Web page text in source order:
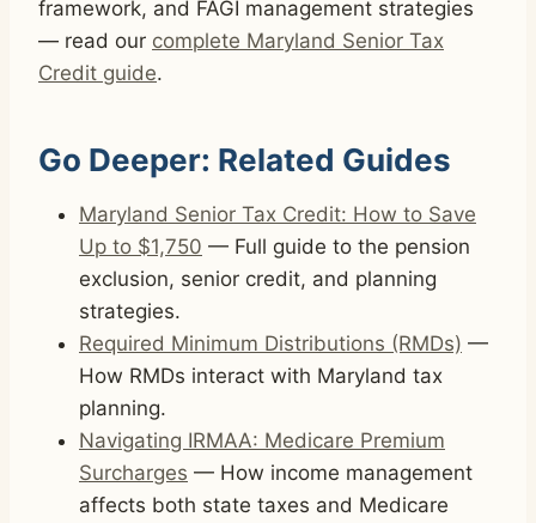
framework, and FAGI management strategies
— read our complete Maryland Senior Tax
Credit guide.
Go Deeper: Related Guides
Maryland Senior Tax Credit: How to Save
Up to $1,750 — Full guide to the pension
exclusion, senior credit, and planning
strategies.
Required Minimum Distributions (RMDs) —
How RMDs interact with Maryland tax
planning.
Navigating IRMAA: Medicare Premium
Surcharges — How income management
affects both state taxes and Medicare